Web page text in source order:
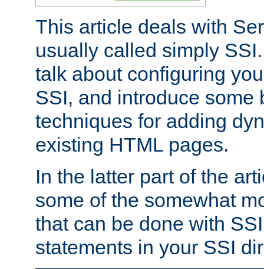
This article deals with
usually called simply
talk about configuring
SSI, and introduce some
techniques for adding
existing HTML pages.
In the latter part of the
some of the somewhat
that can be done with
statements in your SSI